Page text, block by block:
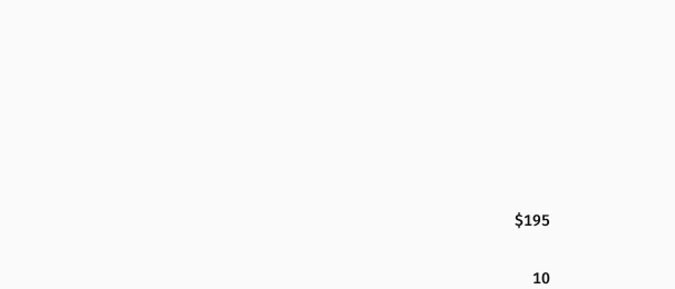
$195
10